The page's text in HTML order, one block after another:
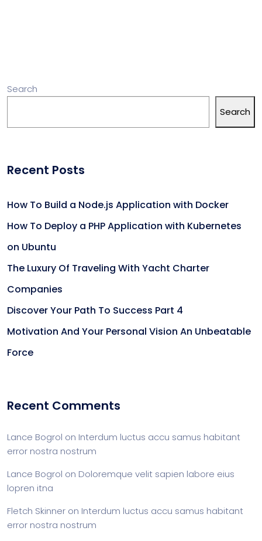
Search
Search
Recent Posts
How To Build a Node.js Application with Docker
How To Deploy a PHP Application with Kubernetes
on Ubuntu
The Luxury Of Traveling With Yacht Charter
Companies
Discover Your Path To Success Part 4
Motivation And Your Personal Vision An Unbeatable
Force
Recent Comments
Lance Bogrol on Interdum luctus accu samus habitant
error nostra nostrum
Lance Bogrol on Doloremque velit sapien labore eius
lopren itna
Fletch Skinner on Interdum luctus accu samus habitant
error nostra nostrum